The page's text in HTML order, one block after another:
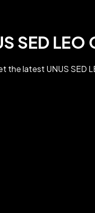
SED
latest UNUS SED